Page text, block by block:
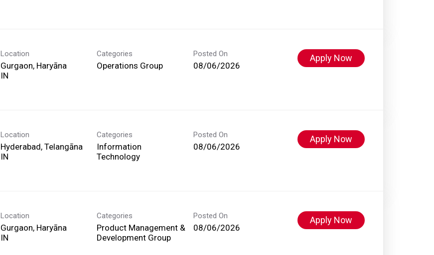
Location
Gurgaon, Haryāna
Categories
Operations Group
Posted On
08/06/2026
Apply Now
Location
Hyderabad, Telangāna
Categories
Information
Technology
Posted On
08/06/2026
Apply Now
Location
Gurgaon, Haryāna
Categories
Product Management &
Development Group
Posted On
08/06/2026
Apply Now